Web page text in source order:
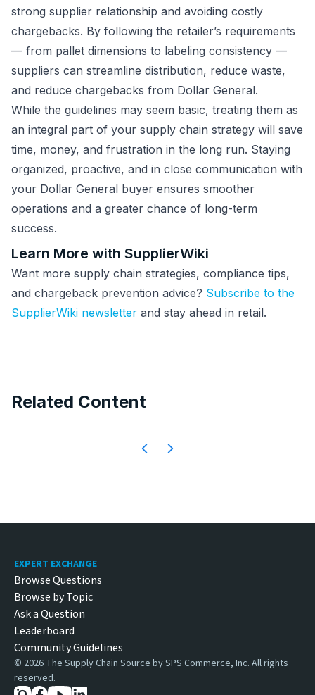
strong supplier relationship and avoiding costly
chargebacks. By following the retailer’s requirements
— from pallet dimensions to labeling consistency —
suppliers can streamline distribution, reduce waste,
and reduce chargebacks from Dollar General.
While the guidelines may seem basic, treating them as
an integral part of your supply chain strategy will save
time, money, and frustration in the long run. Staying
organized, proactive, and in close communication with
your Dollar General buyer ensures smoother
operations and a greater chance of long-term
success.
Learn More with SupplierWiki
Want more supply chain strategies, compliance tips,
and chargeback prevention advice? Subscribe to the
SupplierWiki newsletter and stay ahead in retail.
Related Content
Footer
EXPERT EXCHANGE
Browse Questions
Browse by Topic
Ask a Question
Leaderboard
Community Guidelines
© 2026 The Supply Chain Source by SPS Commerce, Inc. All rights
reserved.